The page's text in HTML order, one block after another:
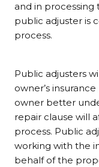
and in processing
public adjuster is
process.
Public adjusters
owner’s
owner better
repair clause will
process. Public
working with the
behalf of the